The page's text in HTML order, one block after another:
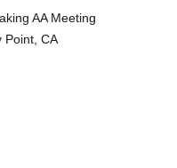
AA Meeting
Point, CA